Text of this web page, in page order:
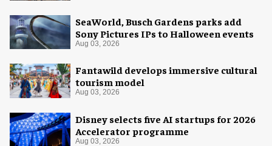
SeaWorld, Busch Gardens parks add
Sony Pictures IPs to Halloween events
Aug 03, 2026
Fantawild develops immersive cultural
tourism model
Aug 03, 2026
Disney selects five AI startups for 2026
Accelerator programme
Aug 03, 2026